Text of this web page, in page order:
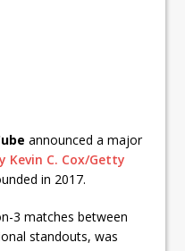
announced a major
Kevin C. Cox/Getty
in 2017.
3 matches between
standouts, was